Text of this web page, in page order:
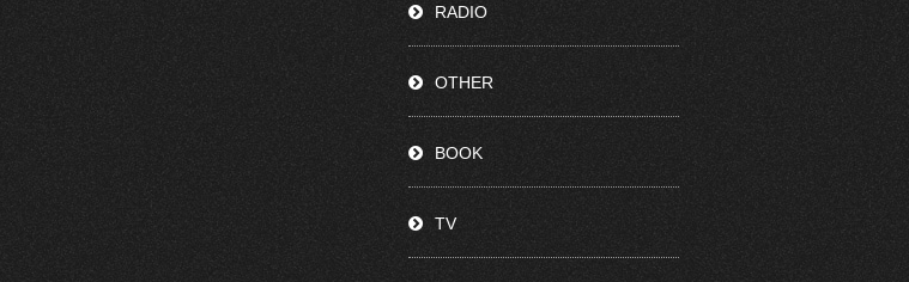
RADIO
OTHER
BOOK
TV